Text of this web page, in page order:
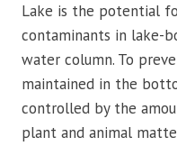
Lake is the potential
contaminants in lake-
water column. To
maintained in the
controlled by the
plant and animal